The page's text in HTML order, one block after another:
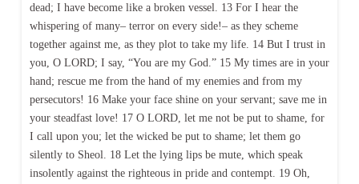
dead; I have become like a broken vessel. 13 For I hear the
whispering of many– terror on every side!– as they scheme
together against me, as they plot to take my life. 14 But I trust in
you, O LORD; I say, “You are my God.” 15 My times are in your
hand; rescue me from the hand of my enemies and from my
persecutors! 16 Make your face shine on your servant; save me in
your steadfast love! 17 O LORD, let me not be put to shame, for
I call upon you; let the wicked be put to shame; let them go
silently to Sheol. 18 Let the lying lips be mute, which speak
insolently against the righteous in pride and contempt. 19 Oh,